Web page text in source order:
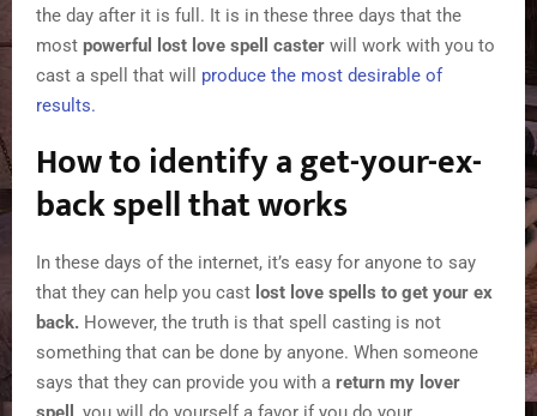
the day after it is full. It is in these three days that the
most powerful lost love spell caster will work with you to
cast a spell that will produce the most desirable of
results.
How to identify a get-your-ex-
back spell that works
In these days of the internet, it’s easy for anyone to say
that they can help you cast lost love spells to get your ex
back. However, the truth is that spell casting is not
something that can be done by anyone. When someone
says that they can provide you with a return my lover